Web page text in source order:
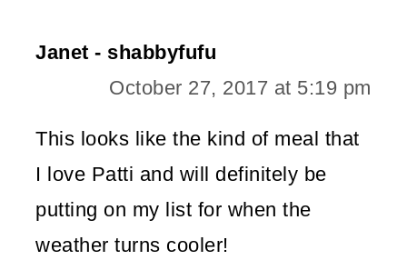
Janet - shabbyfufu
October 27, 2017 at 5:19 pm
This looks like the kind of meal that
I love Patti and will definitely be
putting on my list for when the
weather turns cooler!